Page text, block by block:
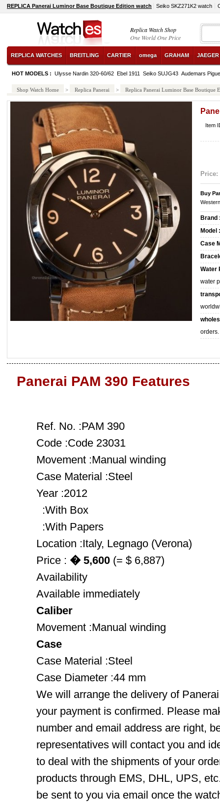
REPLICA Panerai Luminor Base Boutique Edition watch Seiko SKZ271K2 watch
Replica Watch Shop
One World One Price
REPLICA WATCHES BREITLING CARTIER omega GRAHAM
HOT MODELS : Ulysse Nardin 320-60/62 Ebel 1911 Seiko SUJG43 Audemars
Shop Watch Home > Replica Panerai > Replica Panerai Luminor Base Boutique
Item
Price:
Buy
Brand
Model :
Case
Water
water
orders.
Panerai PAM 390 Features
Ref. No. :PAM 390
Code :Code 23031
Movement :Manual winding
Case Material :Steel
Year :2012
:With Box
:With Papers
Location :Italy, Legnago (Verona)
Price : � 5,600 (= $ 6,887)
Availability
Available immediately
Caliber
Movement :Manual winding
Case
Case Material :Steel
Case Diameter :44 mm
We will arrange the delivery of
your payment is confirmed. Please
number and email address are right,
representatives will contact you and
to deal with the shipments of your
products through EMS, DHL, UPS,
be sent to you via email once the